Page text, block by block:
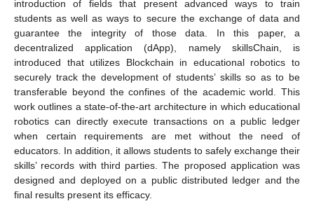
introduction of fields that present advanced ways to train
students as well as ways to secure the exchange of data and
guarantee the integrity of those data. In this paper, a
decentralized application (dApp), namely skillsChain, is
introduced that utilizes Blockchain in educational robotics to
securely track the development of students’ skills so as to be
transferable beyond the confines of the academic world. This
work outlines a state-of-the-art architecture in which educational
robotics can directly execute transactions on a public ledger
when certain requirements are met without the need of
educators. In addition, it allows students to safely exchange their
skills’ records with third parties. The proposed application was
designed and deployed on a public distributed ledger and the
final results present its efficacy.